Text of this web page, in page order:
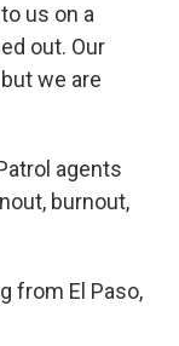
us on a
out. Our
we are
agents
burnout,
from El Paso,